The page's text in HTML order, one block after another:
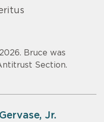
Bruce was
Section.
Jr.